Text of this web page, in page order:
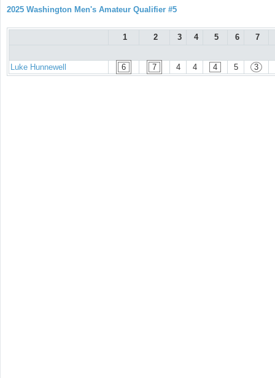
2025 Washington Men's Amateur Qualifier #5
1 2 3 4 5 6 7
Luke Hunnewell 6 7 4 4 4 5 3